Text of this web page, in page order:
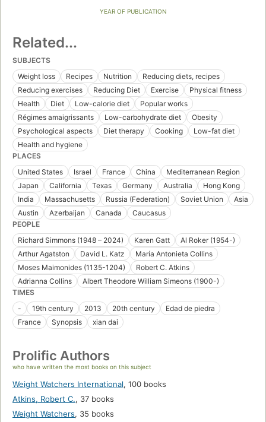
YEAR OF PUBLICATION
Related...
SUBJECTS
Weight loss
Recipes Nutrition
Reducing diets, recipes
Reducing exercises
Reducing Diet Exercise
Physical fitness
Health
Diet Low-calorie diet
Popular works
Régimes amaigrissants
Low-carbohydrate diet
Obesity
Psychological aspects
Diet therapy Cooking
Low-fat diet
Health and hygiene
PLACES
United States
Israel France China
Mediterranean Region
Japan
California Texas Germany Australia
Hong Kong
India
Massachusetts Russia (Federation) Soviet Union
Asia
Austin
Azerbaijan Canada
Caucasus
PEOPLE
Richard Simmons (1948 – 2024)
Karen Gatt
Al Roker (1954-)
Arthur Agatston
David L. Katz
María Antonieta Collins
Moses Maimonides (1135-1204)
Robert C. Atkins
Adrianna Collins
Albert Theodore William Simeons (1900-)
TIMES
-
19th century 2013 20th century
Edad de piedra
France
Synopsis xian dai
Prolific Authors
who have written the most books on this subject
Weight Watchers International, 100 books
Atkins, Robert C., 37 books
Weight Watchers, 35 books